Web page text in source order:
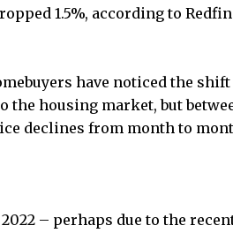
1.5%, according to
have noticed the
housing market, but
declines from month to
– perhaps due to the